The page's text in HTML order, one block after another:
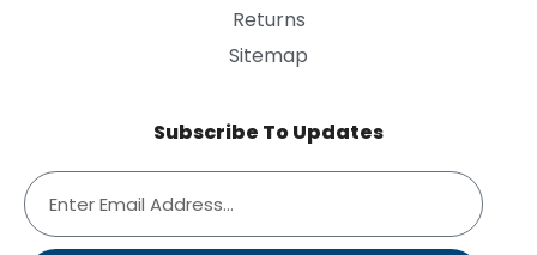
Returns
Sitemap
Subscribe To Updates